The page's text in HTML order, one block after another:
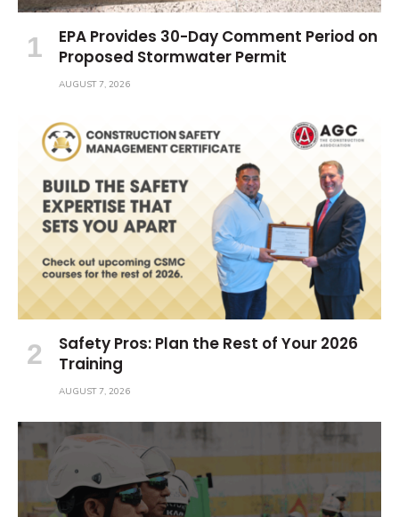
EPA Provides 30-Day Comment Period on
Proposed Stormwater Permit
AUGUST 7, 2026
Safety Pros: Plan the Rest of Your 2026
Training
AUGUST 7, 2026